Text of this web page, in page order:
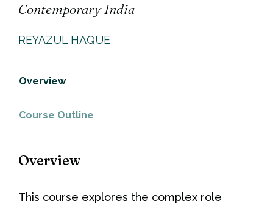
Contemporary India
REYAZUL HAQUE
Overview
Course Outline
Overview
This course explores the complex role